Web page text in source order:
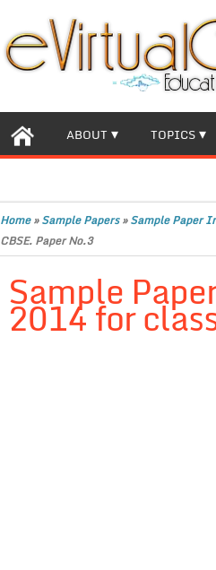
ABOUT TOPICS
Home»Sample Papers»Sample Paper
CBSE. Paper No.3
Sample
2014 for